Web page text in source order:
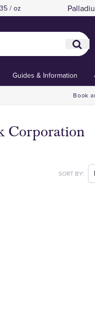
/ oz
Guides & Information
Book
Corporation
SORT BY: